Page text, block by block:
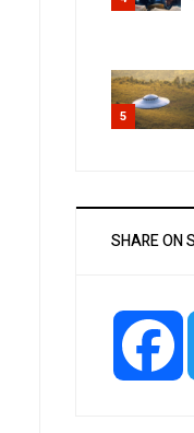
5
SHARE ON